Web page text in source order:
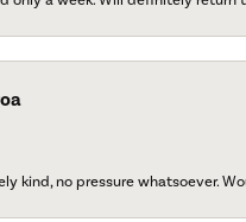
kind, no pressure whatsoever.